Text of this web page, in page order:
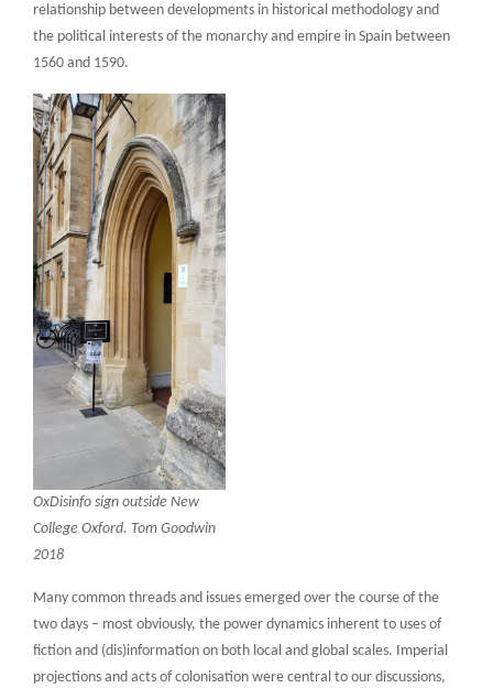
relationship between developments in historical methodology and
the political interests of the monarchy and empire in Spain between
1560 and 1590.
OxDisinfo sign outside New
College Oxford. Tom Goodwin
2018
Many common threads and issues emerged over the course of the
two days – most obviously, the power dynamics inherent to uses of
fiction and (dis)information on both local and global scales. Imperial
projections and acts of colonisation were central to our discussions,